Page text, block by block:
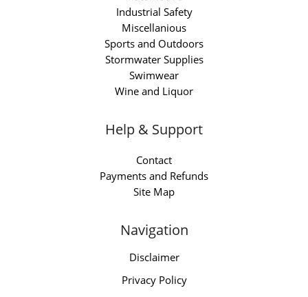
Industrial Safety
Miscellanious
Sports and Outdoors
Stormwater Supplies
Swimwear
Wine and Liquor
Help & Support
Contact
Payments and Refunds
Site Map
Navigation
Disclaimer
Privacy Policy